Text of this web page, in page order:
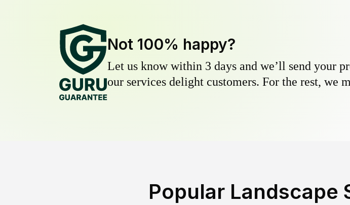
Not 100% happy?
Let us know within 3 days and we’ll send your
our services delight customers. For the rest, we
Popular Landscape